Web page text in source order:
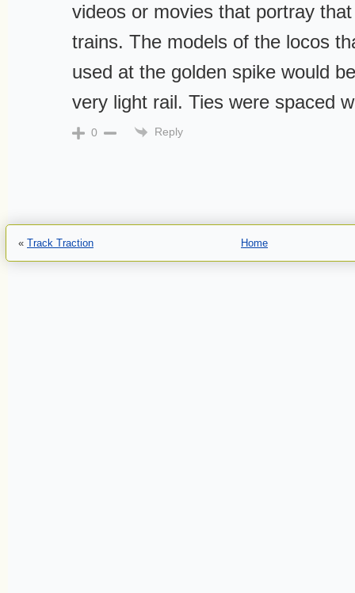
videos or movies that portray
trains. The models of the locos
used at the golden spike would
very light rail. Ties were spaced
0 Reply
« Track Traction Home